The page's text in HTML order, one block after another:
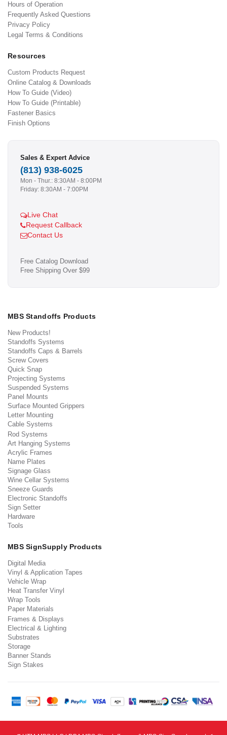
Hours of Operation
Frequently Asked Questions
Privacy Policy
Legal Terms & Conditions
Resources
Custom Products Request
Online Catalog & Downloads
How To Guide (Video)
How To Guide (Printable)
Fastener Basics
Finish Options
Sales & Expert Advice
(813) 938-6025
Mon - Thur.: 8:30AM - 8:00PM
Friday: 8:30AM - 7:00PM
Live Chat
Request Callback
Contact Us
Free Catalog Download
Free Shipping Over $99
MBS Standoffs Products
New Products!
Standoffs Systems
Standoffs Caps & Barrels
Screw Covers
Quick Snap
Projecting Systems
Suspended Systems
Panel Mounts
Surface Mounted Grippers
Letter Mounting
Cable Systems
Rod Systems
Art Hanging Systems
Acrylic Frames
Name Plates
Signage Glass
Wine Cellar Systems
Sneeze Guards
Electronic Standoffs
Sign Setter
Hardware
Tools
MBS SignSupply Products
Digital Media
Vinyl & Application Tapes
Vehicle Wrap
Heat Transfer Vinyl
Wrap Tools
Paper Materials
Frames & Displays
Electrical & Lighting
Substrates
Storage
Banner Stands
Sign Stakes